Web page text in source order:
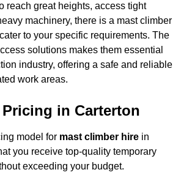
reach great heights, access tight
machinery, there is a mast climber
to your specific requirements. The
solutions makes them essential
industry, offering a safe and reliable
work areas.
in Carterton
model for mast climber hire in
you receive top-quality temporary
exceeding your budget.